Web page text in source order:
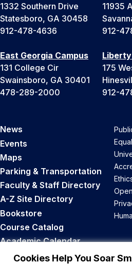
Cookies Help You Soar
1332 Southern Drive
Statesboro, GA 30458
912-478-4636
11935
912-
East Georgia Campus
131 College Cir
Swainsboro, GA 30401
478-289-2000
175
912-
News
Events
Maps
Parking & Transportation
Faculty & Staff Directory
A-Z Site Directory
Bookstore
Course Catalog
Academic Calendar
Career Opportunities